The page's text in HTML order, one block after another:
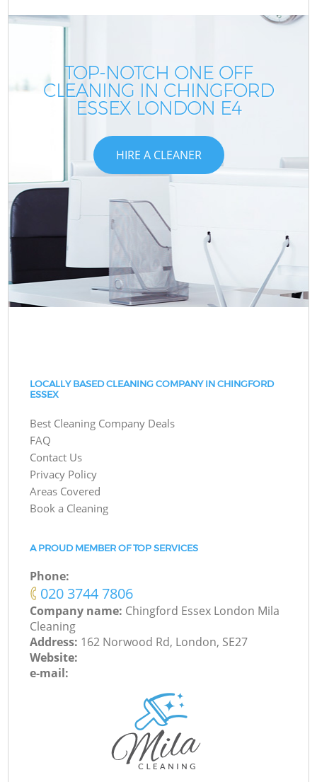
TOP-NOTCH ONE OFF
CLEANING IN CHINGFORD
ESSEX LONDON E4
HIRE A CLEANER
LOCALLY BASED CLEANING COMPANY IN CHINGFORD
ESSEX
Best Cleaning Company Deals
FAQ
Contact Us
Privacy Policy
Areas Covered
Book a Cleaning
A PROUD MEMBER OF TOP SERVICES
Phone:
‎020 3744 7806
Company name: Chingford Essex London Mila
Cleaning
Address: 162 Norwood Rd, London, SE27
Website:
e-mail: